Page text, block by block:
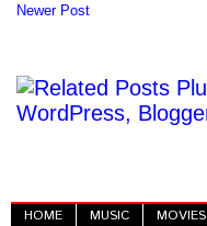
Newer Post
HOME MUSIC MOVIES